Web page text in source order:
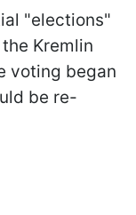
"elections"
Kremlin
voting began
be re-